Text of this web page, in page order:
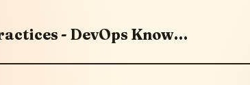
Master DevOps Tools & Best Practices - DevOps Knowledge Hub